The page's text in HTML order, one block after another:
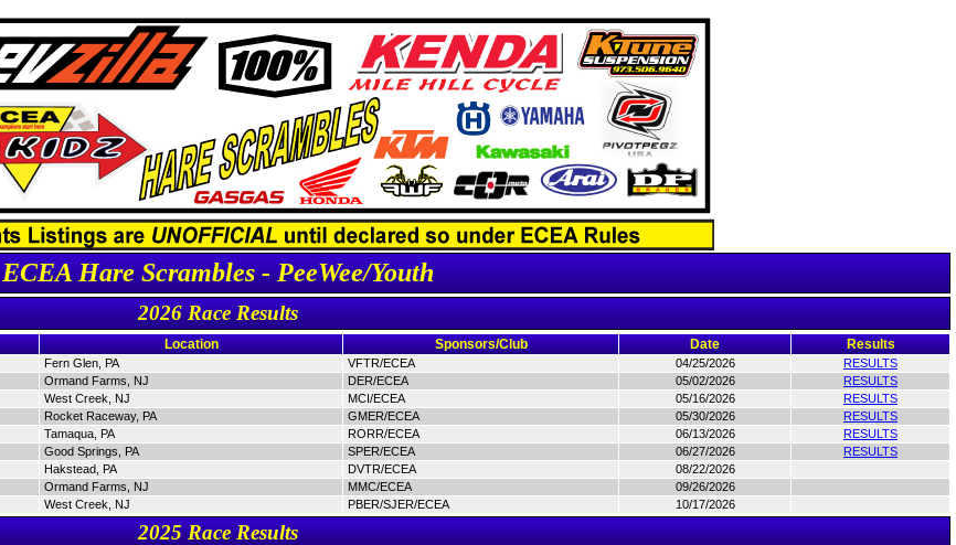
ECEA Hare Scrambles - PeeWee/Youth
2026 Race Results
Location Sponsors/Club Date Results
Fern Glen, PA VFTR/ECEA 04/25/2026
RESULTS
Ormand Farms, NJ DER/ECEA 05/02/2026
RESULTS
West Creek, NJ MCI/ECEA 05/16/2026
RESULTS
Rocket Raceway, PA GMER/ECEA 05/30/2026
RESULTS
Tamaqua, PA RORR/ECEA 06/13/2026
RESULTS
Good Springs, PA SPER/ECEA 06/27/2026
RESULTS
Hakstead, PA DVTR/ECEA
08/22/2026
Ormand Farms, NJ MMC/ECEA
09/26/2026
West Creek, NJ PBER/SJER/ECEA 10/17/2026
2025 Race Results